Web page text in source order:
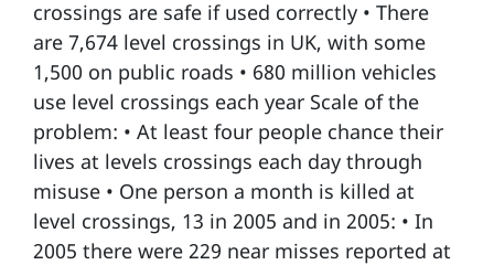
crossings are safe if used correctly • There
are 7,674 level crossings in UK, with some
1,500 on public roads • 680 million vehicles
use level crossings each year Scale of the
problem: • At least four people chance their
lives at levels crossings each day through
misuse • One person a month is killed at
level crossings, 13 in 2005 and in 2005: • In
2005 there were 229 near misses reported at